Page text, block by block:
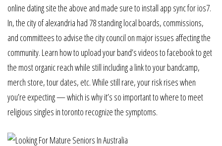
online dating site the above and made sure to install app sync for ios7.
In, the city of alexandria had 78 standing local boards, commissions,
and committees to advise the city council on major issues affecting the
community. Learn how to upload your band’s videos to facebook to get
the most organic reach while still including a link to your bandcamp,
merch store, tour dates, etc. While still rare, your risk rises when
you’re expecting — which is why it’s so important to where to meet
religious singles in toronto recognize the symptoms.